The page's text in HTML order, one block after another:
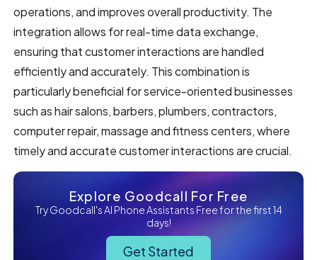
operations, and improves overall productivity. The
integration allows for real-time data exchange,
ensuring that customer interactions are handled
efficiently and accurately. This combination is
particularly beneficial for service-oriented businesses
such as hair salons, barbers, plumbers, contractors,
computer repair, massage and fitness centers, where
timely and accurate customer interactions are crucial.
Explore Goodcall For Free
Try Goodcall's AI Phone Assistants Free for the first 14
days!
Get Started